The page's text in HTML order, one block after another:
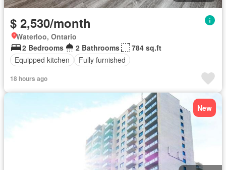
$ 2,530/month
Waterloo, Ontario
2 Bedrooms
2 Bathrooms
784 sq.ft
Equipped kitchen
Fully furnished
18 hours ago
New